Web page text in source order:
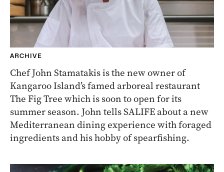
ARCHIVE
Chef John Stamatakis is the new owner of
Kangaroo Island’s famed arboreal restaurant
The Fig Tree which is soon to open for its
summer season. John tells SALIFE about a new
Mediterranean dining experience with foraged
ingredients and his hobby of spearfishing.